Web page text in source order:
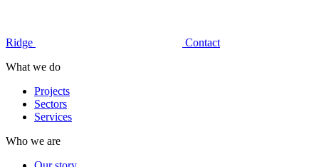
Ridge
Contact
What we do
Projects
Sectors
Services
Who we are